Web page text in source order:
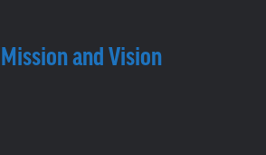
and Vision